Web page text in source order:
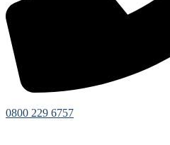
0800 229 6757